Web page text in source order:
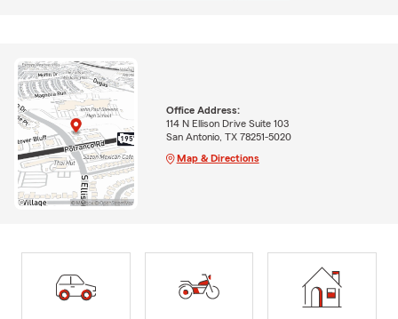
Office Address:
114 N Ellison Drive Suite 103
San Antonio, TX 78251-5020
Map & Directions